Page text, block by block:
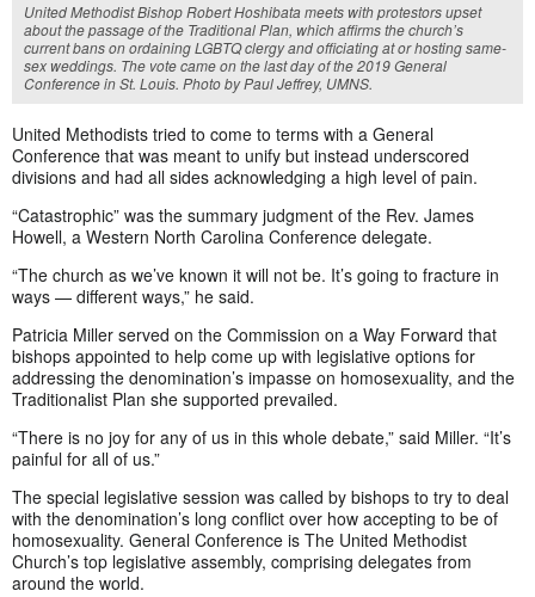
United Methodist Bishop Robert Hoshibata meets with protestors upset
about the passage of the Traditional Plan, which affirms the church’s
current bans on ordaining LGBTQ clergy and officiating at or hosting same-
sex weddings. The vote came on the last day of the 2019 General
Conference in St. Louis. Photo by Paul Jeffrey, UMNS.
United Methodists tried to come to terms with a General
Conference that was meant to unify but instead underscored
divisions and had all sides acknowledging a high level of pain.
“Catastrophic” was the summary judgment of the Rev. James
Howell, a Western North Carolina Conference delegate.
“The church as we’ve known it will not be. It’s going to fracture in
ways — different ways,” he said.
Patricia Miller served on the Commission on a Way Forward that
bishops appointed to help come up with legislative options for
addressing the denomination’s impasse on homosexuality, and the
Traditionalist Plan she supported prevailed.
“There is no joy for any of us in this whole debate,” said Miller. “It’s
painful for all of us.”
The special legislative session was called by bishops to try to deal
with the denomination’s long conflict over how accepting to be of
homosexuality. General Conference is The United Methodist
Church’s top legislative assembly, comprising delegates from
around the world.